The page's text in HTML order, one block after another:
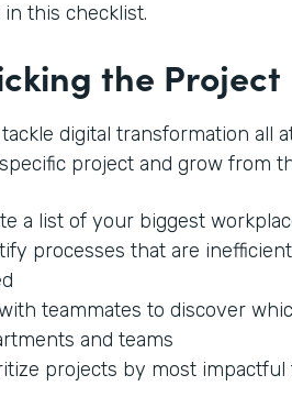
this checklist.
the Project
tackle digital transformation all
project and grow from
a list of your biggest
processes that are
teammates to discover
and teams
projects by most impactful